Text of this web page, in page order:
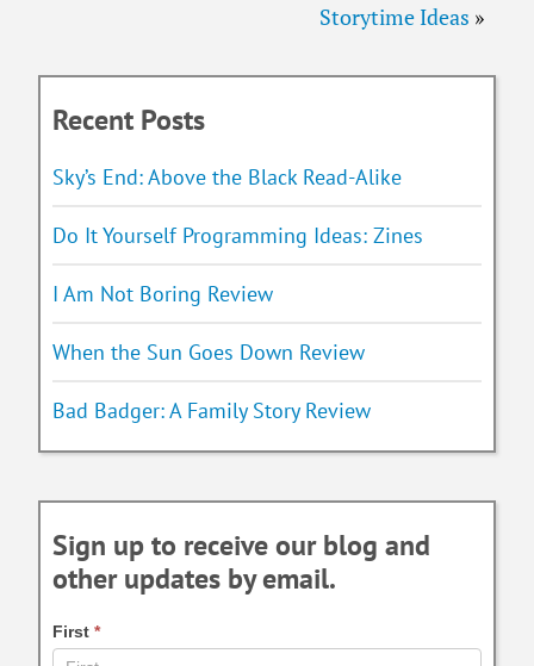
Storytime Ideas »
Recent Posts
Sky’s End: Above the Black Read-Alike
Do It Yourself Programming Ideas: Zines
I Am Not Boring Review
When the Sun Goes Down Review
Bad Badger: A Family Story Review
Sign up to receive our blog and
other updates by email.
First*